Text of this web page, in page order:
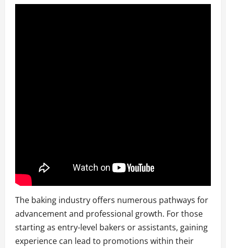
The baking industry offers numerous pathways for
advancement and professional growth. For those
starting as entry-level bakers or assistants, gaining
experience can lead to promotions within their